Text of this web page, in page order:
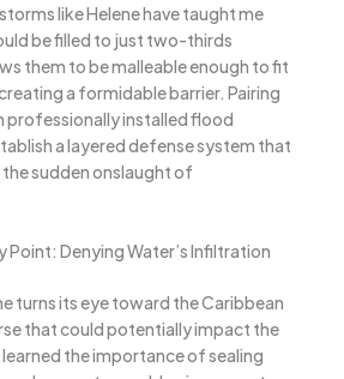
like Helene have taught me
be filled to just two-thirds
them to be malleable enough to fit
a formidable barrier. Pairing
professionally installed flood
a layered defense system that
sudden onslaught of
Point: Denying Water’s Infiltration
turns its eye toward the Caribbean
that could potentially impact the
learned the importance of sealing